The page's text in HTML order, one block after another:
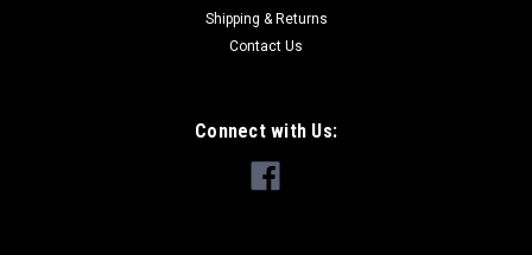
Shipping & Returns
Contact Us
Connect with Us: